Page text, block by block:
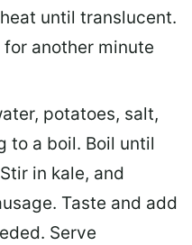
until translucent.
another minute
potatoes, salt,
to a boil. Boil until
in kale, and
Taste and add
Serve